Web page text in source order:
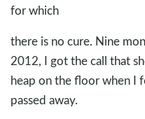
for which
there is no cure. Nine
2012, I got the call that
heap on the floor when I
passed away.